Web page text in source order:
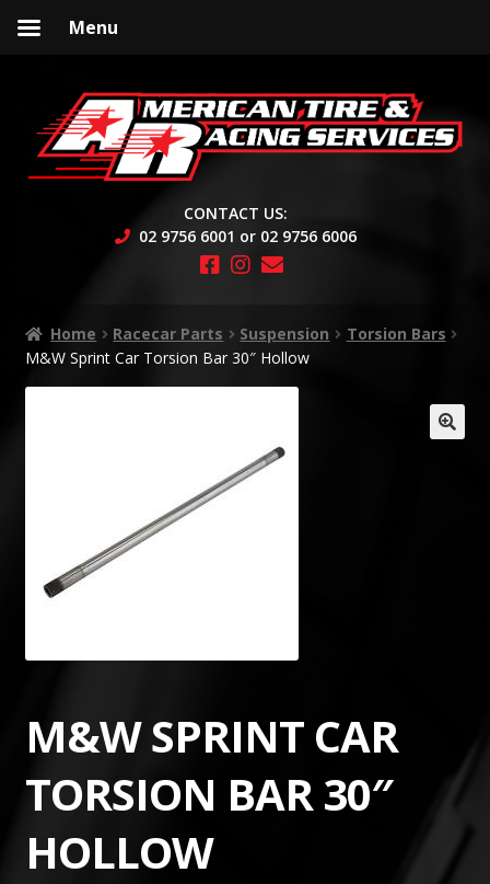
to
navigation
to
content
CONTACT US:
02 9756 6001 or 02 9756 6006
Home Racecar Parts Suspension
Torsion Bars
M&W Sprint Car Torsion Bar 30″ Hollow
M&W SPRINT CAR
TORSION BAR 30″
HOLLOW
Menu